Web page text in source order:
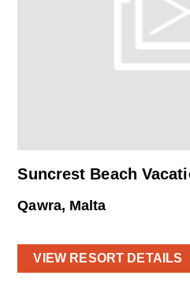
Suncrest Beach
Qawra, Malta
VIEW RESORT DETAILS